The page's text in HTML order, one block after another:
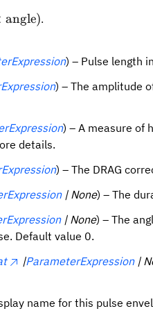
\times
angle).
) – Pulse length
) – The amplitude
) – A measure of
details.
) – The DRAG
| None) – The
| None) – The
Default value 0.
|ParameterExpression |
name for this pulse